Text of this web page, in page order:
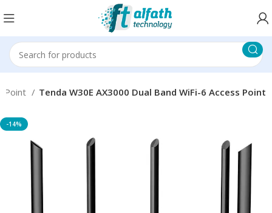
Point Tenda W30E AX3000 Dual Band WiFi-6 Access Point
-14%